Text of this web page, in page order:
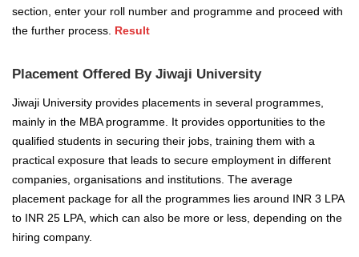
section, enter your roll number and programme and proceed with
the further process. Result
Placement Offered By Jiwaji University
Jiwaji University provides placements in several programmes,
mainly in the MBA programme. It provides opportunities to the
qualified students in securing their jobs, training them with a
practical exposure that leads to secure employment in different
companies, organisations and institutions. The average
placement package for all the programmes lies around INR 3 LPA
to INR 25 LPA, which can also be more or less, depending on the
hiring company.